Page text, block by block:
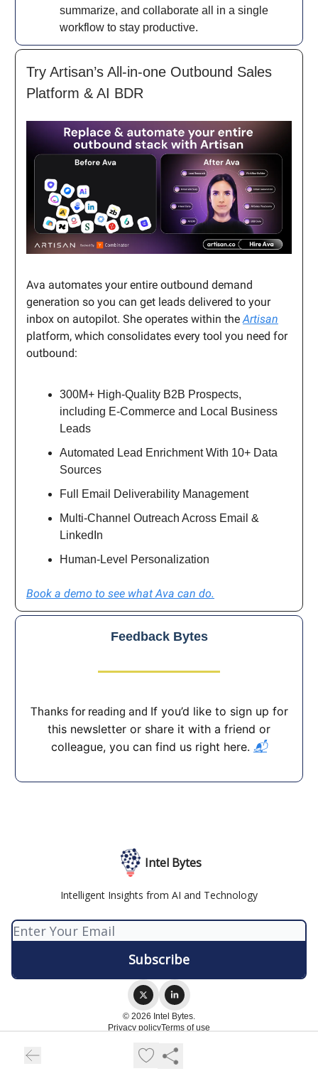
summarize, and collaborate all in a single
workflow to stay productive.
Try Artisan’s All-in-one Outbound Sales
Platform & AI BDR
Ava automates your entire outbound demand
generation so you can get leads delivered to your
inbox on autopilot. She operates within theArtisan
platform, which consolidates every tool you need for
outbound:
300M+ High-Quality B2B Prospects,
including E-Commerce and Local Business
Leads
Automated Lead Enrichment With 10+ Data
Sources
Full Email Deliverability Management
Multi-Channel Outreach Across Email &
LinkedIn
Human-Level Personalization
Book a demo to see what Ava can do.
Feedback Bytes
Thanks for reading and If you’d like to sign up for
this newsletter or share it with a friend or
colleague, you can find us right here. 📬
Intel Bytes
Intelligent Insights from AI and Technology
© 2026 Intel Bytes.
Privacy policyTerms of use
Powered by beehiiv